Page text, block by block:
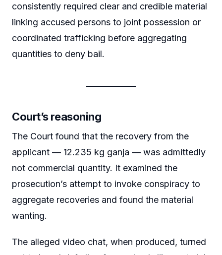
consistently required clear and credible material
linking accused persons to joint possession or
coordinated trafficking before aggregating
quantities to deny bail.
Court’s reasoning
The Court found that the recovery from the
applicant — 12.235 kg ganja — was admittedly
not commercial quantity. It examined the
prosecution’s attempt to invoke conspiracy to
aggregate recoveries and found the material
wanting.
The alleged video chat, when produced, turned